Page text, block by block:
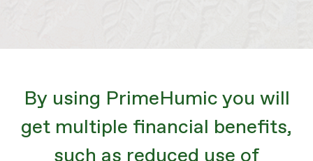
By using PrimeHumic you will
get multiple financial benefits,
such as reduced use of